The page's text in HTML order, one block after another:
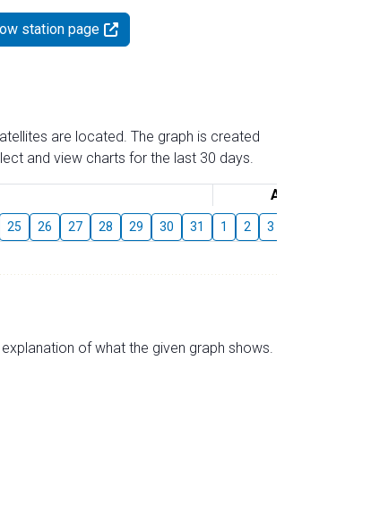
station page
are located. The graph is created
and view charts for the last 30 days.
August
25 26 27 28 29 30 31 1 2 3
of what the given graph shows.